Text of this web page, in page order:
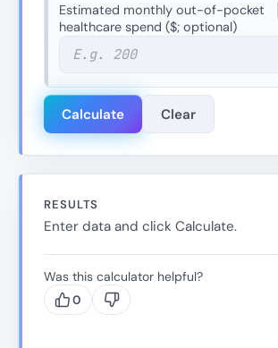
Estimated monthly out-of-pocket
healthcare spend ($; optional)
Calculate Clear
RESULTS
Enter data and click Calculate.
Was this calculator helpful?
0